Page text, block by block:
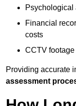
Psychological
Financial
costs
CCTV
Providing accurate
assessment